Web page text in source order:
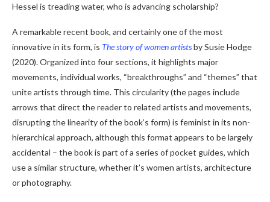
Hessel is treading water, who is advancing scholarship?
A remarkable recent book, and certainly one of the most
innovative in its form, is The story of women artistsby Susie Hodge
(2020). Organized into four sections, it highlights major
movements, individual works, “breakthroughs” and “themes” that
unite artists through time. This circularity (the pages include
arrows that direct the reader to related artists and movements,
disrupting the linearity of the book’s form) is feminist in its non-
hierarchical approach, although this format appears to be largely
accidental – the book is part of a series of pocket guides, which
use a similar structure, whether it’s women artists, architecture
or photography.